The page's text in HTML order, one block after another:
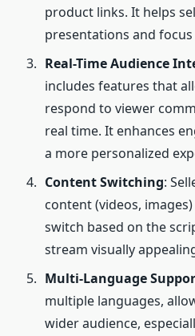
product links. It helps
presentations and
Real-Time Audience
includes features that
respond to viewer
real time. It enhances
a more personalized
Content Switching:
content (videos,
switch based on the
stream visually
Multi-Language
multiple languages,
wider audience,